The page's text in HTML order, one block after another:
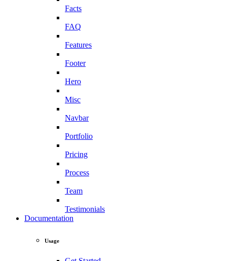
Facts
FAQ
Features
Footer
Hero
Misc
Navbar
Portfolio
Pricing
Process
Team
Testimonials
Documentation
Usage